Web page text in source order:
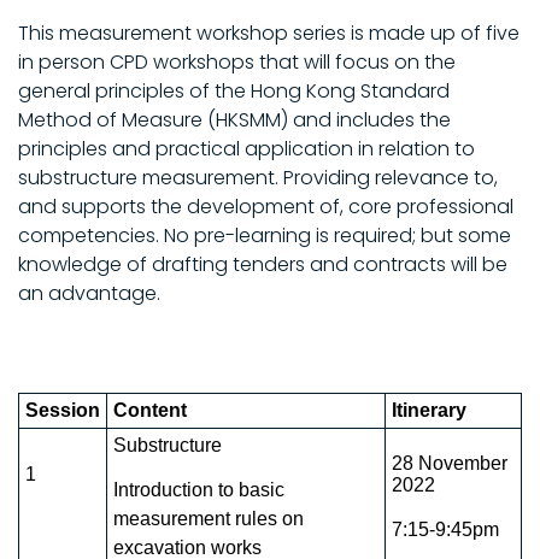
This measurement workshop series is made up of five
in person CPD workshops that will focus on the
general principles of the Hong Kong Standard
Method of Measure (HKSMM) and includes the
principles and practical application in relation to
substructure measurement. Providing relevance to,
and supports the development of, core professional
competencies. No pre-learning is required; but some
knowledge of drafting tenders and contracts will be
an advantage.
Session Content Itinerary
1
Substructure
Introduction to basic
measurement rules on
excavation works
28 November
2022
7:15-9:45pm